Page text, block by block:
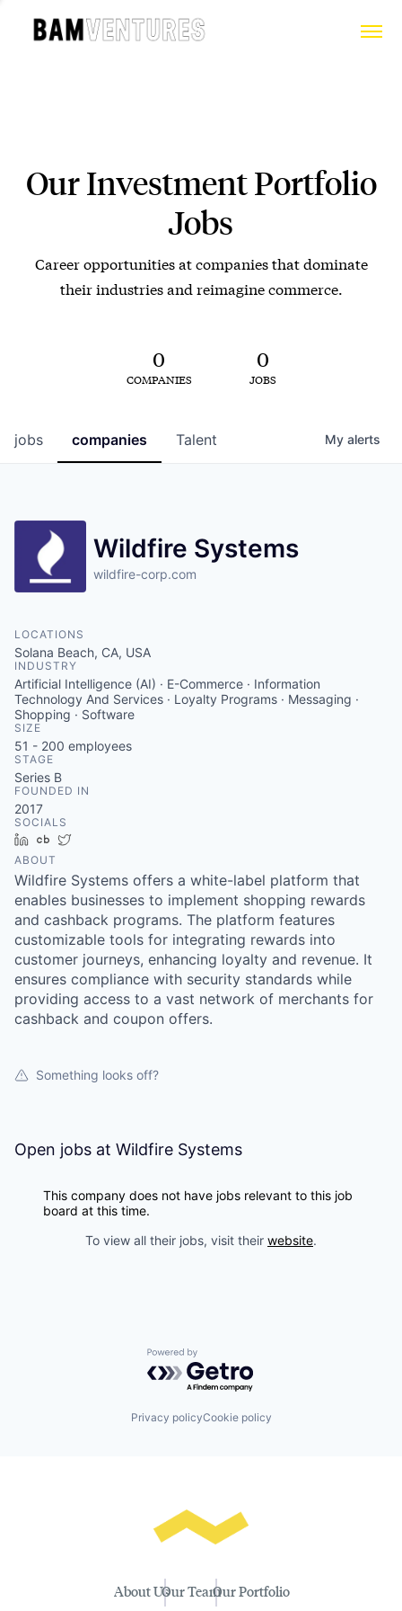
Our Investment Portfolio
Jobs
Career opportunities at companies that dominate
their industries and reimagine commerce.
0
COMPANIES
0
JOBS
jobs companies Talent My alerts
Wildfire Systems
wildfire-corp.com
LOCATIONS
Solana Beach, CA, USA
INDUSTRY
Artificial Intelligence (AI) · E-Commerce · Information
Technology And Services · Loyalty Programs · Messaging ·
Shopping · Software
SIZE
51 - 200 employees
STAGE
Series B
FOUNDED IN
2017
SOCIALS
LinkedInCrunchbase
ABOUT
Wildfire Systems offers a white-label platform that
enables businesses to implement shopping rewards
and cashback programs. The platform features
customizable tools for integrating rewards into
customer journeys, enhancing loyalty and revenue. It
ensures compliance with security standards while
providing access to a vast network of merchants for
cashback and coupon offers.
Something looks off?
Open jobs at Wildfire Systems
This company does not have jobs relevant to this job
board at this time.
To view all their jobs, visit their website.
Powered by Getro.com
Privacy policyCookie policy
About UsOur TeamOur Portfolio